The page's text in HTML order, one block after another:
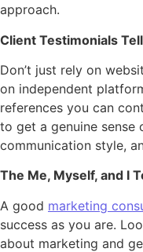
approach.
Client Testimonials
Don’t just rely on
on independent
references you can
to get a genuine sense
communication style,
The Me, Myself, and I
A good marketing
success as you are.
about marketing and